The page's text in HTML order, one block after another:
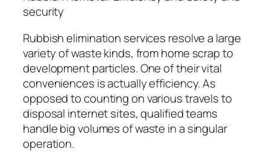
security
Rubbish elimination services resolve a large
variety of waste kinds, from home scrap to
development particles. One of their vital
conveniences is actually efficiency. As
opposed to counting on various travels to
disposal internet sites, qualified teams
handle big volumes of waste in a singular
operation.